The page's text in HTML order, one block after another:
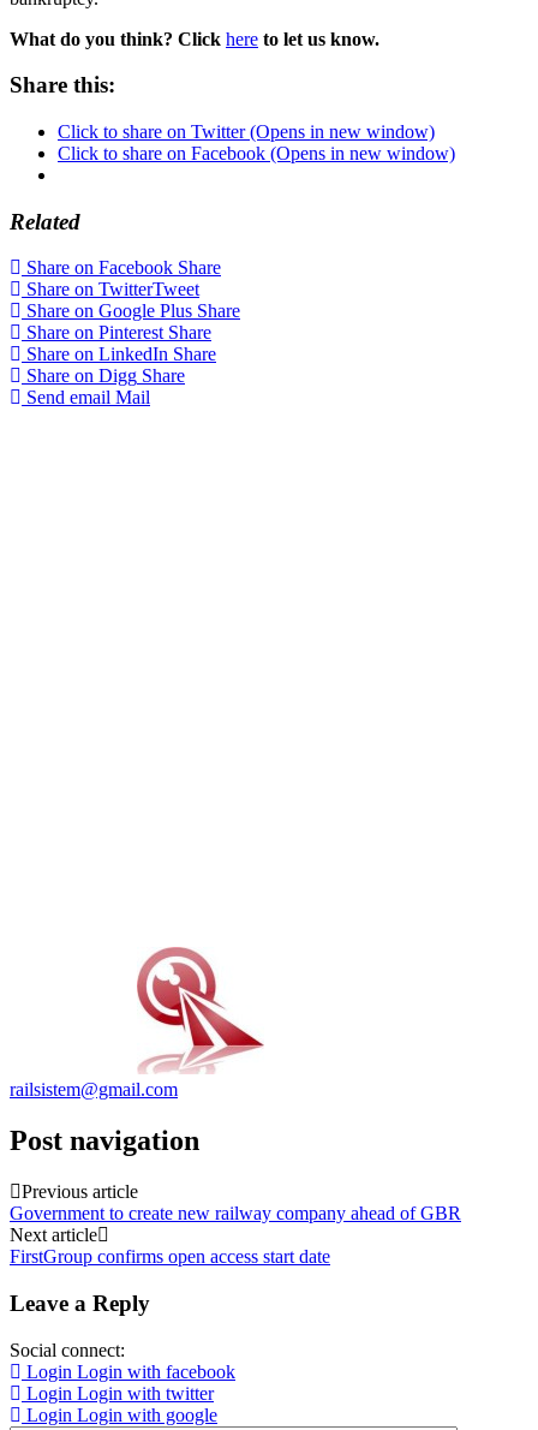
What do you think? Click here to let us know.
Share this:
Click to share on Twitter (Opens in new window)
Click to share on Facebook (Opens in new window)
Related
Share on Facebook Share
Share on TwitterTweet
Share on Google Plus Share
Share on Pinterest Share
Share on LinkedIn Share
Share on Digg Share
Send email Mail
railsistem@gmail.com
Post navigation
Previous article
Government to create new railway company ahead of GBR
Next article
FirstGroup confirms open access start date
Leave a Reply
Social connect:
Login Login with facebook
Login Login with twitter
Login Login with google